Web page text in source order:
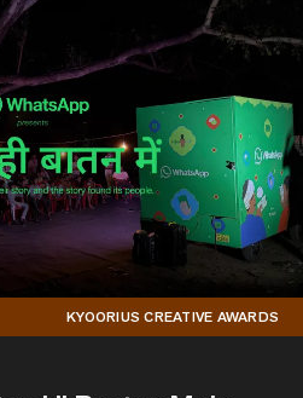
KYOORIUS CREATIVE AWARDS